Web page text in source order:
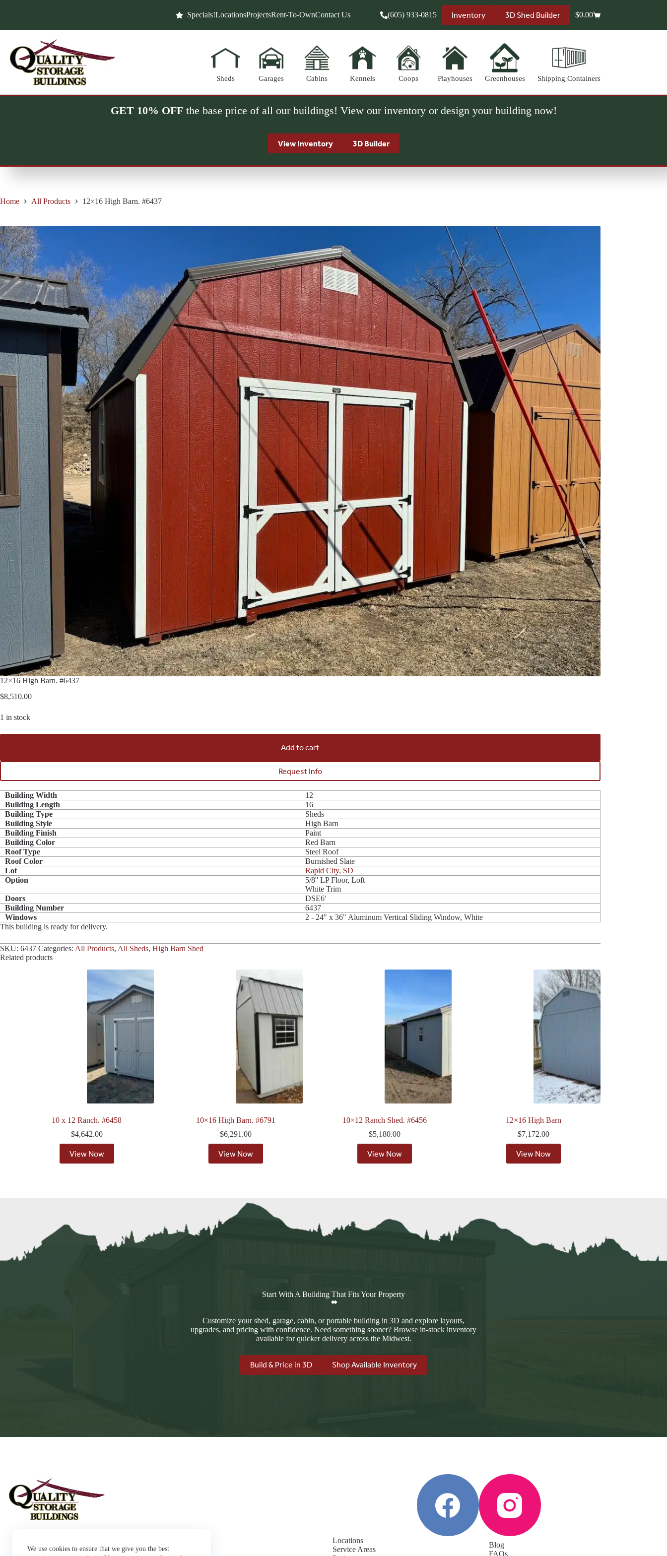
We use cookies to ensure that we give you the best
Specials!LocationsProjectsRent-To-OwnContact Us (605) 933-0815 Inventory 3D Shed Builder
Shopping
$0.00
Sheds Garages Cabins Kennels Coops Playhouses Greenhouses Shipping Containers
GET 10% OFFthe base price of all our buildings! View our inventory or design your building now!
View Inventory 3D Builder
Home All Products 12×16 High Barn. #6437
12×16 High Barn. #6437
$8,510.00
1 in stock
Add to cart
Request Info
Building Width
12
Building Length
16
Building Type
Sheds
Building Style
High Barn
Building Finish
Paint
Building Color
Red Barn
Roof Type
Steel Roof
Roof Color
Burnished Slate
Lot
Rapid City, SD
Option
5/8'' LP Floor, Loft
White Trim
Doors
DSE6'
Building Number
6437
Windows
2 - 24" x 36" Aluminum Vertical Sliding Window, White
This building is ready for delivery.
SKU: 6437 Categories: All Products, All Sheds, High Barn Shed
Related products
10 x 12 Ranch. #6458
$4,642.00
View Now
10×16 High Barn. #6791
$6,291.00
View Now
10×12 Ranch Shed. #6456
$5,180.00
View Now
12×16 High Barn
$7,172.00
View Now
Start With A Building That Fits Your Property
Customize your shed, garage, cabin, or portable building in 3D and explore layouts,
upgrades, and pricing with confidence. Need something sooner? Browse in-stock inventory
available for quicker delivery across the Midwest.
Build & Price in 3D Shop Available Inventory
Locations
Service Areas
Blog
FAQs